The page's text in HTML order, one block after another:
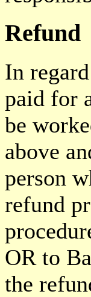
Refund
In
paid for
be
above
person
refund
OR to
the